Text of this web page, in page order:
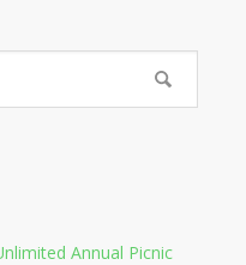
Annual Picnic